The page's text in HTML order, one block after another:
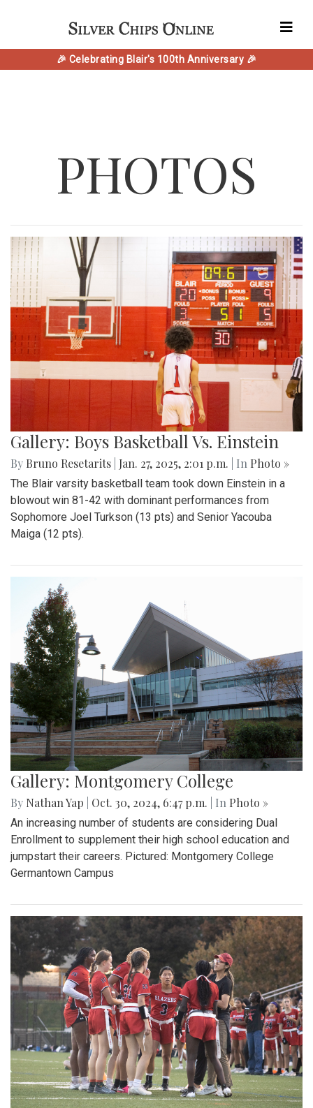
🎉 Celebrating Blair's 100th Anniversary 🎉
PHOTOS
Gallery: Boys Basketball Vs. Einstein
By Bruno Resetarits Jan. 27, 2025, 2:01 p.m. | In Photo »
The Blair varsity basketball team took down Einstein in a
blowout win 81-42 with dominant performances from
Sophomore Joel Turkson (13 pts) and Senior Yacouba
Maiga (12 pts).
Gallery: Montgomery College
By Nathan Yap Oct. 30, 2024, 6:47 p.m. | In Photo »
An increasing number of students are considering Dual
Enrollment to supplement their high school education and
jumpstart their careers. Pictured: Montgomery College
Germantown Campus